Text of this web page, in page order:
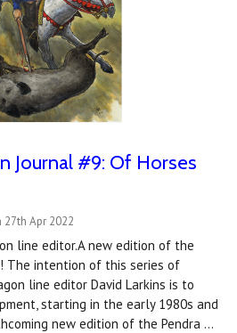
Journal #9: Of Horses
27th Apr 2022
line editor.A new edition of the
The intention of this series of
line editor David Larkins is to
starting in the early 1980s and
new edition of the Pendra …